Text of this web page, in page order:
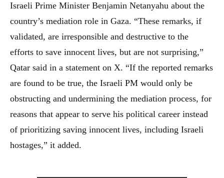
Israeli Prime Minister Benjamin Netanyahu about the
country’s mediation role in Gaza. “These remarks, if
validated, are irresponsible and destructive to the
efforts to save innocent lives, but are not surprising,”
Qatar said in a statement on X. “If the reported remarks
are found to be true, the Israeli PM would only be
obstructing and undermining the mediation process, for
reasons that appear to serve his political career instead
of prioritizing saving innocent lives, including Israeli
hostages,” it added.